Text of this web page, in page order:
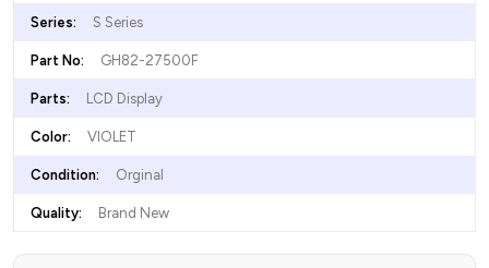
Series: S Series
Part No: GH82-27500F
Parts: LCD Display
Color: VIOLET
Condition: Orginal
Quality: Brand New